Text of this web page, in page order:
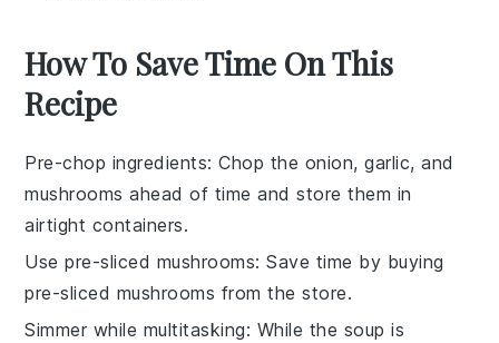
How To Save Time On This
Recipe
Pre-chop ingredients: Chop the onion,garlic, and
mushrooms ahead of time and store them in
airtight containers.
Use pre-sliced mushrooms: Save time by buying
pre-sliced mushrooms from the store.
Simmer while multitasking: While the soup is